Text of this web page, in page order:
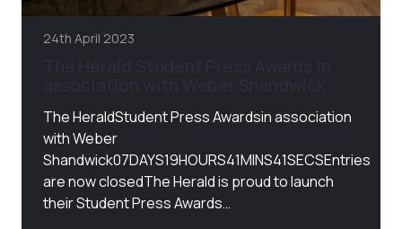
24th April 2023
The HeraldStudent Press Awardsin association
with Weber
Shandwick07DAYS19HOURS41MINS41SECSEntries
are now closedThe Herald is proud to launch
their Student Press Awards…